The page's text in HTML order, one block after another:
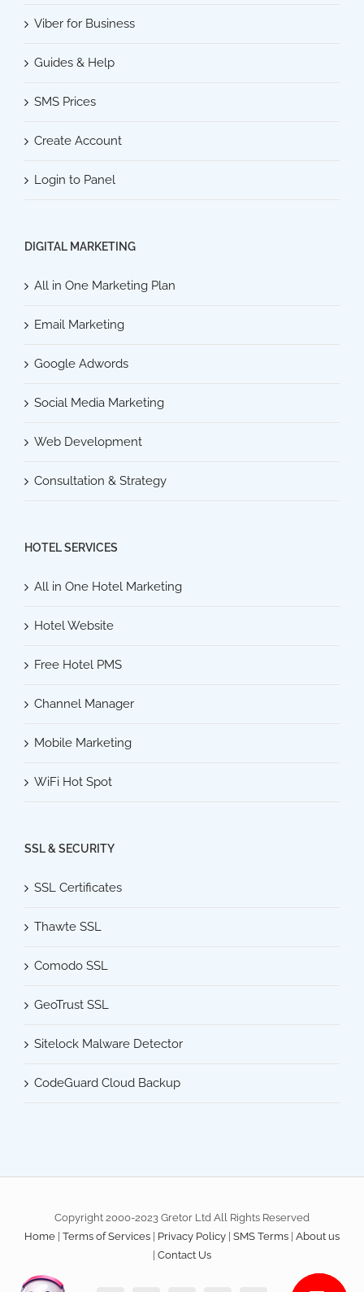
Viber for Business
Guides & Help
SMS Prices
Create Account
Login to Panel
DIGITAL MARKETING
All in One Marketing Plan
Email Marketing
Google Adwords
Social Media Marketing
Web Development
Consultation & Strategy
HOTEL SERVICES
All in One Hotel Marketing
Hotel Website
Free Hotel PMS
Channel Manager
Mobile Marketing
WiFi Hot Spot
SSL & SECURITY
SSL Certificates
Thawte SSL
Comodo SSL
GeoTrust SSL
Sitelock Malware Detector
CodeGuard Cloud Backup
Copyright 2000-2023 Gretor Ltd All Rights Reserved
Home
| Terms of Services | Privacy Policy | SMS Terms | About us
| Contact Us